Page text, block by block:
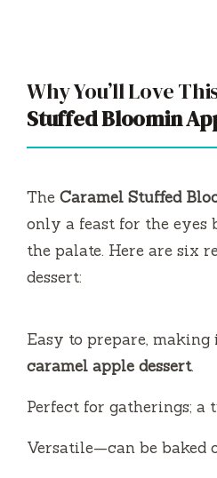
d
o
Why You’ll Love
Stuffed Bloomin
The Caramel Stuffed
only a feast for the eyes
the palate. Here are six
dessert:
Easy to prepare,
caramel apple dessert.
Perfect for gatherings; a
Versatile—can be baked